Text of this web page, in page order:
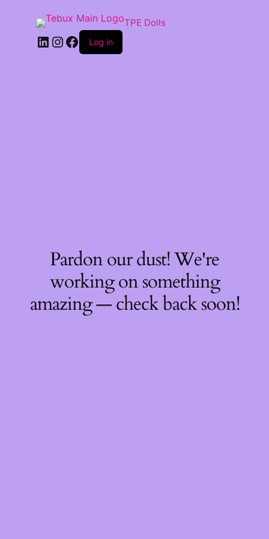
TPE Dolls
LinkedIn
Instagram
Facebook
Log in
Pardon our dust! We're
working on something
amazing — check back soon!